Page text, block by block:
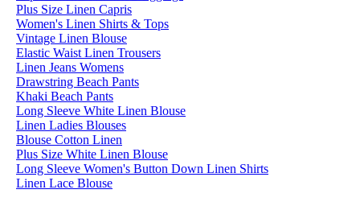
Plus Size Linen Capris
Women's Linen Shirts & Tops
Vintage Linen Blouse
Elastic Waist Linen Trousers
Linen Jeans Womens
Drawstring Beach Pants
Khaki Beach Pants
Long Sleeve White Linen Blouse
Linen Ladies Blouses
Blouse Cotton Linen
Plus Size White Linen Blouse
Long Sleeve Women's Button Down Linen Shirts
Linen Lace Blouse